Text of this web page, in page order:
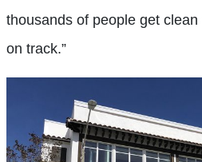
thousands of people get
on track.”